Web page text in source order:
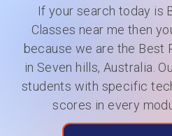
If your search today is
Classes near me then
because we are the Best
in Seven hills, Australia.
students with specific
scores in every